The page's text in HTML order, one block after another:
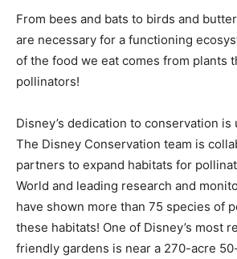
From bees and bats to birds and
are necessary for a functioning
of the food we eat comes from plants
pollinators!
Disney’s dedication to conservation is
The Disney Conservation team is
partners to expand habitats for
World and leading research and
have shown more than 75 species of
these habitats! One of Disney’s most
friendly gardens is near a 270-acre